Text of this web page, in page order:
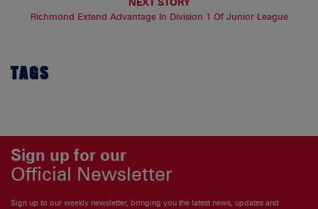
Richmond Extend Advantage In Division 1 Of Junior League
TAGS
Sign up for our
Official Newsletter
Sign up to our weekly newsletter, bringing you the latest news, updates and